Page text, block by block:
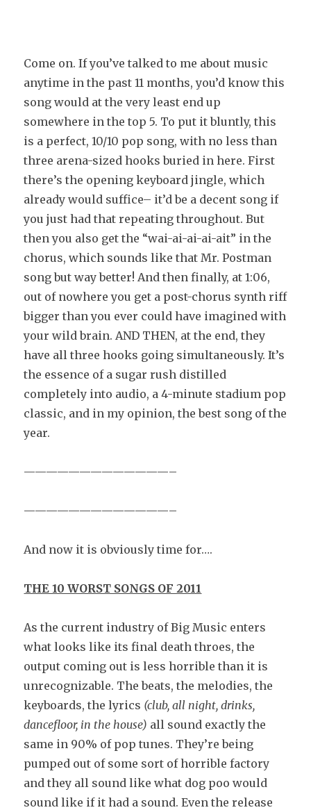
Come on. If you’ve talked to me about music
anytime in the past 11 months, you’d know this
song would at the very least end up
somewhere in the top 5. To put it bluntly, this
is a perfect, 10/10 pop song, with no less than
three arena-sized hooks buried in here. First
there’s the opening keyboard jingle, which
already would suffice– it’d be a decent song if
you just had that repeating throughout. But
then you also get the “wai-ai-ai-ai-ait” in the
chorus, which sounds like that Mr. Postman
song but way better! And then finally, at 1:06,
out of nowhere you get a post-chorus synth riff
bigger than you ever could have imagined with
your wild brain. AND THEN, at the end, they
have all three hooks going simultaneously. It’s
the essence of a sugar rush distilled
completely into audio, a 4-minute stadium pop
classic, and in my opinion, the best song of the
year.
—————————————–
—————————————–
And now it is obviously time for….
THE 10 WORST SONGS OF 2011
As the current industry of Big Music enters
what looks like its final death throes, the
output coming out is less horrible than it is
unrecognizable. The beats, the melodies, the
keyboards, the lyrics (club, all night, drinks,
dancefloor, in the house) all sound exactly the
same in 90% of pop tunes. They’re being
pumped out of some sort of horrible factory
and they all sound like what dog poo would
sound like if it had a sound. Even the release